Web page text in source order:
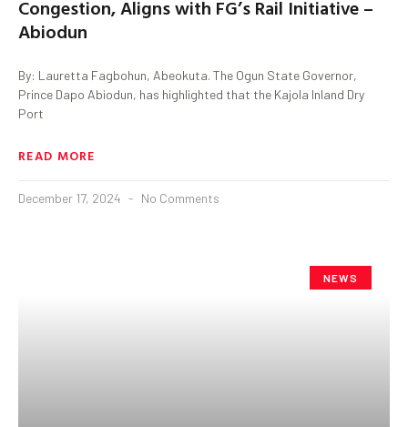
Congestion, Aligns with FG’s Rail Initiative –
Abiodun
By: Lauretta Fagbohun, Abeokuta. The Ogun State Governor,
Prince Dapo Abiodun, has highlighted that the Kajola Inland Dry
Port
READ MORE
December 17, 2024 No Comments
NEWS